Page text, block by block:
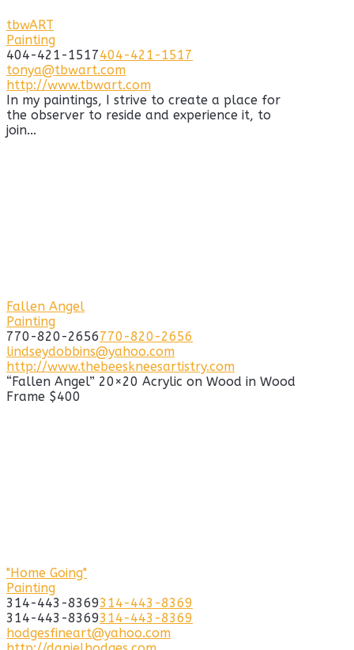
tbwART
Painting
404-421-1517404-421-1517
tonya@tbwart.com
http://www.tbwart.com
In my paintings, I strive to create a place for
the observer to reside and experience it, to
join...
Fallen Angel
Painting
770-820-2656770-820-2656
lindseydobbins@yahoo.com
http://www.thebeeskneesartistry.com
“Fallen Angel” 20×20 Acrylic on Wood in Wood
Frame $400
"Home Going"
Painting
314-443-8369314-443-8369
314-443-8369314-443-8369
hodgesfineart@yahoo.com